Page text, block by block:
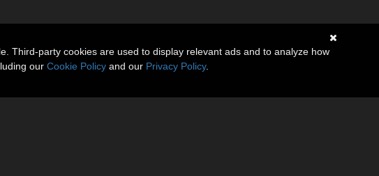
Third-party cookies are used to display relevant ads and to analyze how
our Cookie Policy and our Privacy Policy.